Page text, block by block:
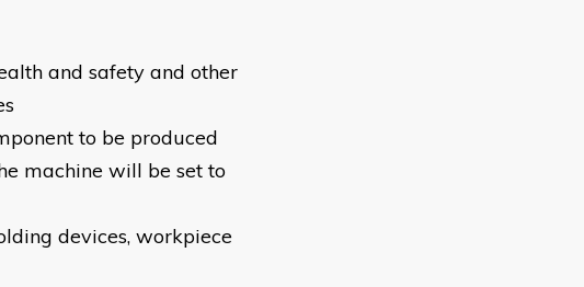
and safety and other
to be produced
machine will be set to
devices, workpiece